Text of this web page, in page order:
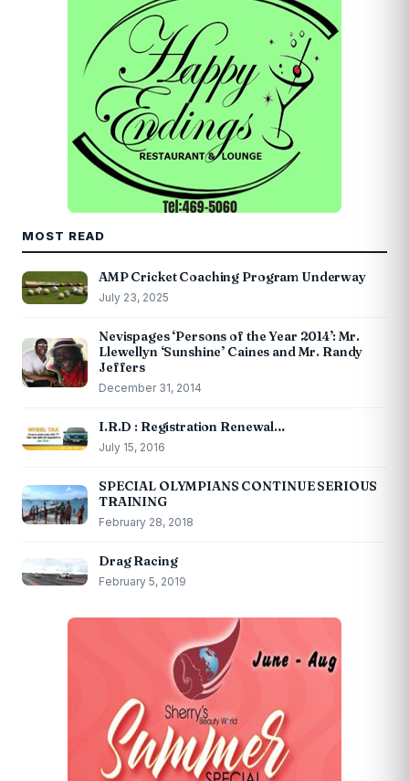
MOST READ
AMP Cricket Coaching Program Underway
July 23, 2025
Nevispages ‘Persons of the Year 2014’: Mr.
Llewellyn ‘Sunshine’ Caines and Mr. Randy
Jeffers
December 31, 2014
I.R.D : Registration Renewal…
July 15, 2016
SPECIAL OLYMPIANS CONTINUE SERIOUS
TRAINING
February 28, 2018
Drag Racing
February 5, 2019